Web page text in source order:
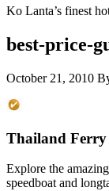
Ko Lanta’s finest
best-price-
October 21, 2010
Thailand Ferry
Explore the
speedboat and